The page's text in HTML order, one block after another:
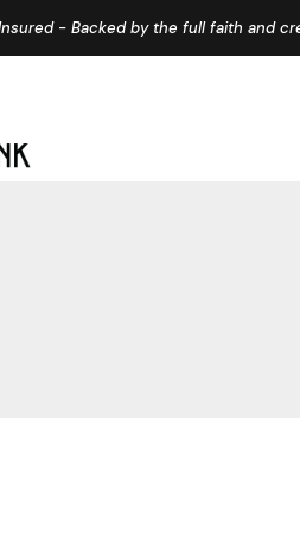
- Backed by the full faith and